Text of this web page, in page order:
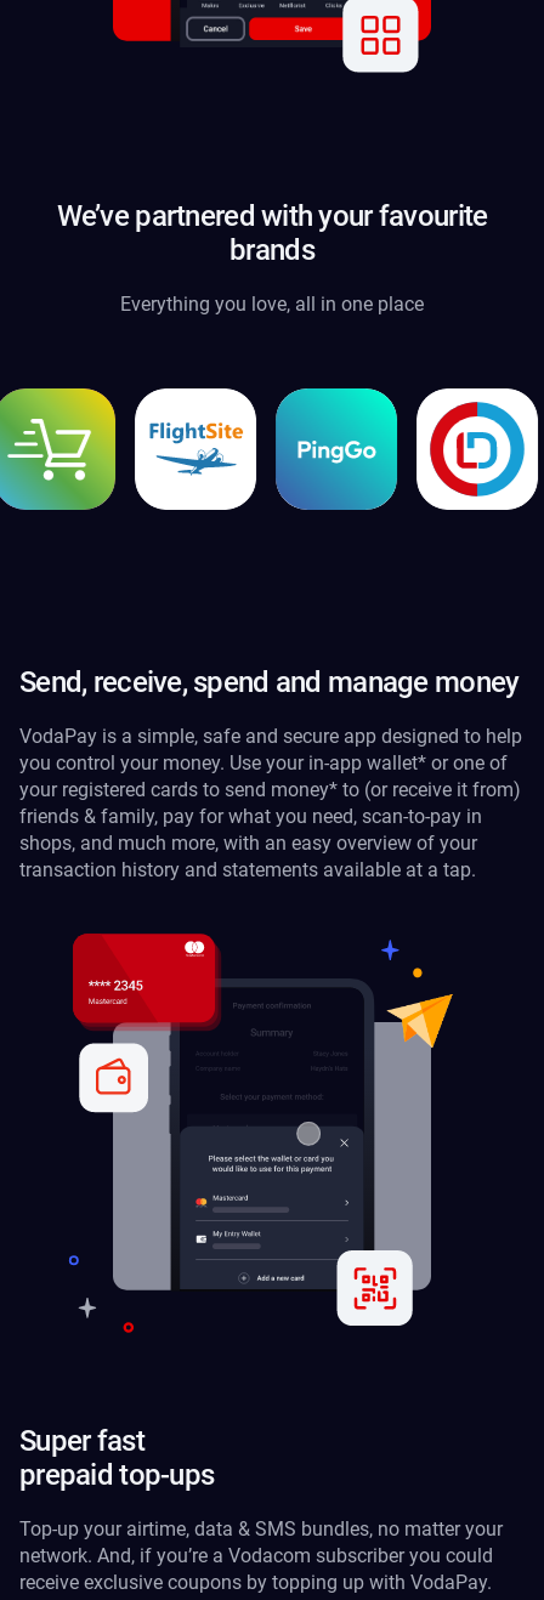
We’ve partnered with your favourite
brands
Everything you love, all in one place
Send, receive, spend and manage money
VodaPay is a simple, safe and secure app designed to help
you control your money. Use your in-app wallet* or one of
your registered cards to send money* to (or receive it from)
friends & family, pay for what you need, scan-to-pay in
shops, and much more, with an easy overview of your
transaction history and statements available at a tap.
Super fast
prepaid top-ups
Top-up your airtime, data & SMS bundles, no matter your
network. And, if you’re a Vodacom subscriber you could
receive exclusive coupons by topping up with VodaPay.